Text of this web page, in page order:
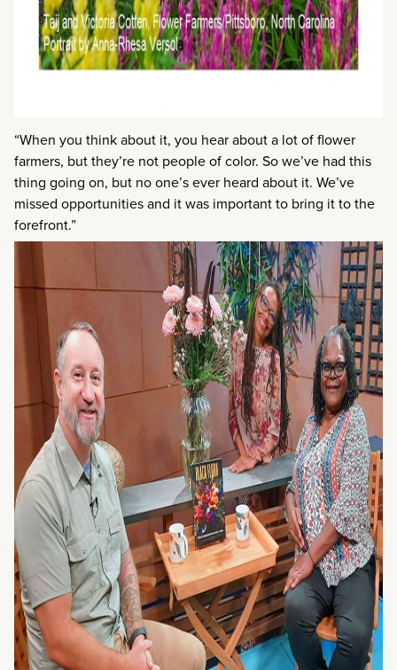
“When you think about it, you hear about a lot of flower
farmers, but they’re not people of color. So we’ve had this
thing going on, but no one’s ever heard about it. We’ve
missed opportunities and it was important to bring it to the
forefront.”